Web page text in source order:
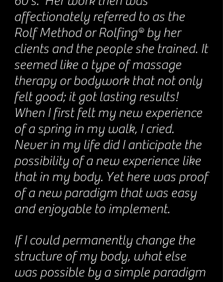
affectionately referred to as the
Rolf Method or Rolfing® by her
clients and the people she trained. It
seemed like a type of massage
therapy or bodywork that not only
felt good; it got lasting results!
When I first felt my new experience
of a spring in my walk, I cried.
Never in my life did I anticipate the
possibility of a new experience like
that in my body. Yet here was proof
of a new paradigm that was easy
and enjoyable to implement.
If I could permanently change the
structure of my body, what else
was possible by a simple paradigm